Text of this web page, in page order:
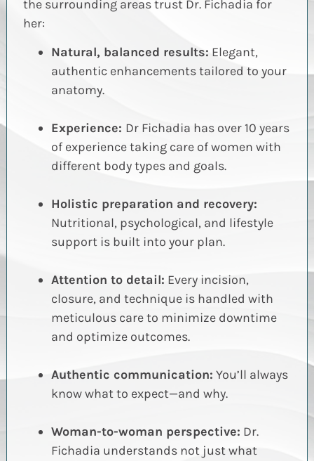
the surrounding areas trust Dr. Fichadia for
her:
Natural, balanced results: Elegant,
authentic enhancements tailored to your
anatomy.
Experience: Dr Fichadia has over 10 years
of experience taking care of women with
different body types and goals.
Holistic preparation and recovery:
Nutritional, psychological, and lifestyle
support is built into your plan.
Attention to detail: Every incision,
closure, and technique is handled with
meticulous care to minimize downtime
and optimize outcomes.
Authentic communication: You’ll always
know what to expect—and why.
Woman-to-woman perspective: Dr.
Fichadia understands not just what